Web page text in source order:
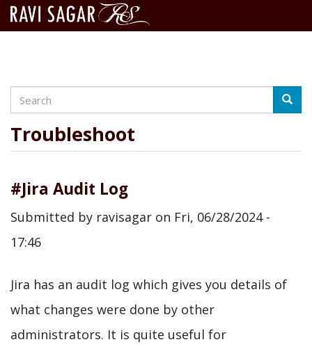
content
Search
Troubleshoot
#Jira Audit Log
Submitted by ravisagar on Fri, 06/28/2024 -
17:46
Jira has an audit log which gives you details of
what changes were done by other
administrators. It is quite useful for